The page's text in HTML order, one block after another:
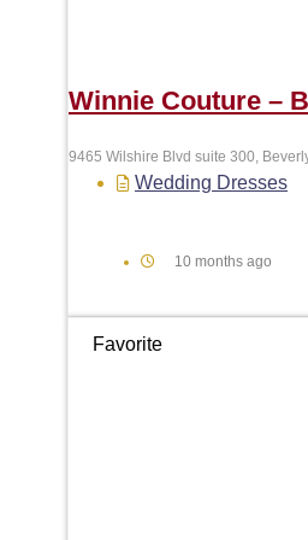
Winnie Couture –
9465 Wilshire Blvd suite 300,
Wedding Dresses
10 months ago
Favorite